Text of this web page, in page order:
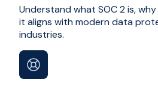
Understand what SOC 2 is,
it aligns with modern data
industries.